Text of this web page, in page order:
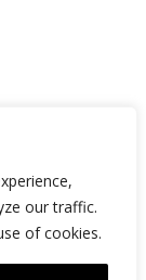
our traffic.
of cookies.